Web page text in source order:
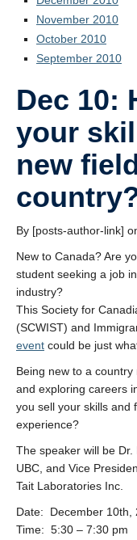
November 2010
October 2010
September 2010
Dec 10:
your
new
By [posts-author-link]
New to Canada? Are
student seeking a job
industry?
This Society for
(SCWIST) and
event could be just
Being new to a
and exploring careers
you sell your skills and
experience?
The speaker will be
UBC, and Vice
Tait Laboratories Inc.
Date: December 10th,
Time: 5:30 – 7:30 pm